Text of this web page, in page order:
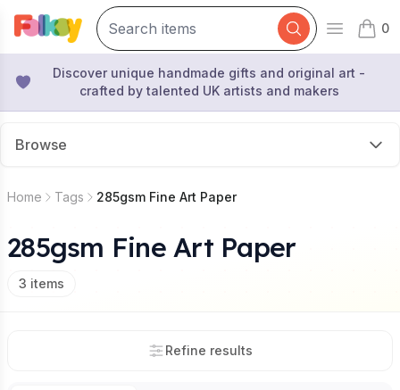
Open
0
items
Discover unique handmade gifts and original art -
crafted by talented UK artists and makers
Browse
Home Tags 285gsm Fine Art Paper
285gsm Fine Art Paper
3 items
Refine results